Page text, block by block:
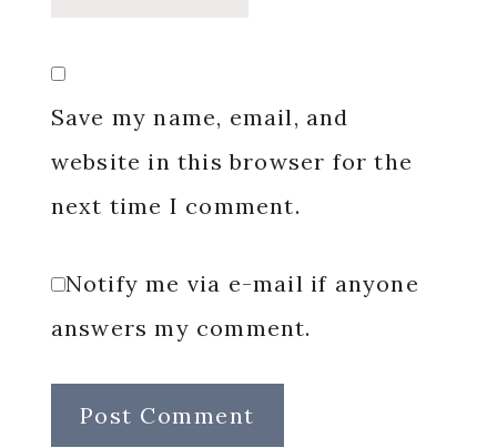
Save my name, email, and
website in this browser for the
next time I comment.
Notify me via e-mail if anyone
answers my comment.